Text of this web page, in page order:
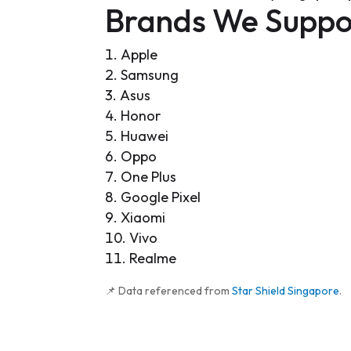
Brands We
Apple
Samsung
Asus
Honor
Huawei
Oppo
One Plus
Google Pixel
Xiaomi
Vivo
Realme
📌 Data referenced fromStar Shield Singapore.